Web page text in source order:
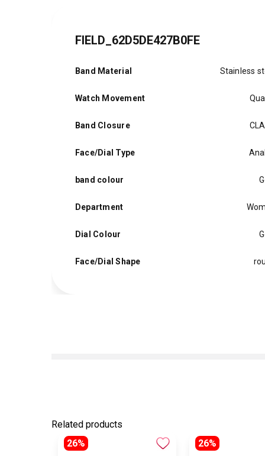
FIELD_62D5DE427B0FE
Band Material Stainless
Watch Movement
Band Closure
Face/Dial Type
band colour
Department
Dial Colour
Face/Dial Shape
Related products
26%
26%